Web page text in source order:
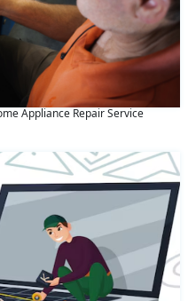
Appliance Repair Service